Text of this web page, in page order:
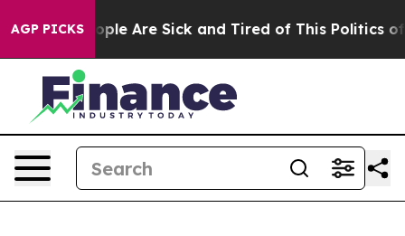
AGP PICKS
Win: “People Are Sick and Tired of This Politics of